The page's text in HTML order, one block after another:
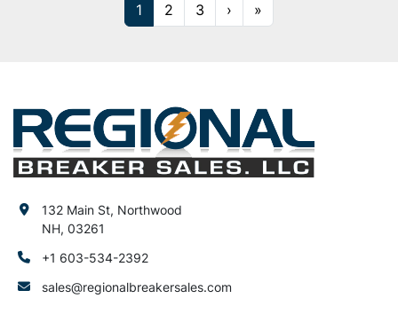
1 2 3 › »
132 Main St, Northwood
NH, 03261
+1 603-534-2392
sales@regionalbreakersales.com